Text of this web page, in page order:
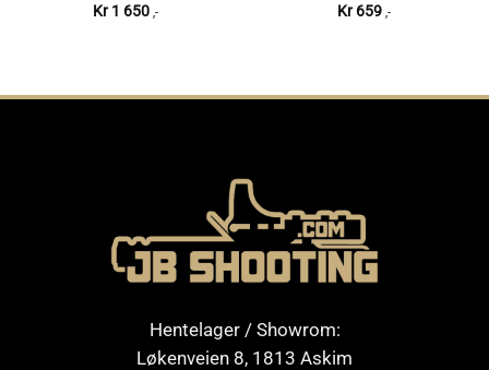
Kr1 650 ,-
Kr659 ,-
Hentelager / Showrom:
Løkenveien 8, 1813 Askim